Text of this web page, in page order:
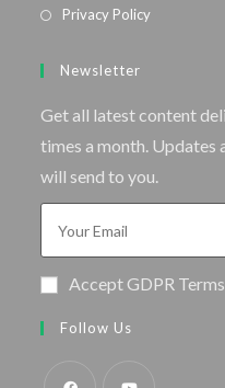
Privacy Policy
Newsletter
Get all latest content
times a month. Updates
will send to you.
Accept GDPR Terms
Follow Us